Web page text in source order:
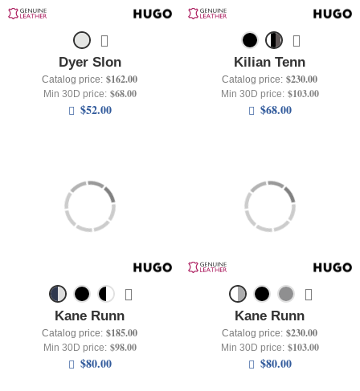
Dyer Slon
Catalog price: $162.00
Min 30D price: $68.00
$52.00
Kilian Tenn
Catalog price: $230.00
Min 30D price: $103.00
$68.00
Kane Runn
Catalog price: $185.00
Min 30D price: $98.00
$80.00
Kane Runn
Catalog price: $230.00
Min 30D price: $103.00
$80.00